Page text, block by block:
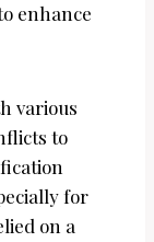
enhance
various
to
for
on a